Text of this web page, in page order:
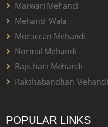
Marwari Mehandi
Mehandi Wala
Moroccan Mehandi
Normal Mehandi
Rajsthani Mehandi
Rakshabandhan Mehandi
POPULAR LINKS